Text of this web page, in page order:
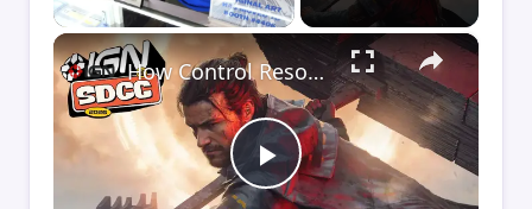
×
Play
How Control Resonant Minds the Gap | Comic Con 2026